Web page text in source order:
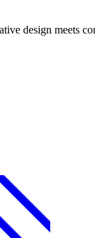
design meets